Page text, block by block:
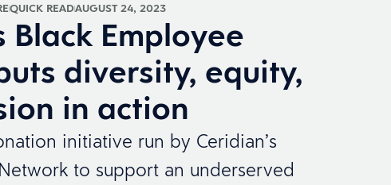
QUICK READAUGUST 24, 2023
Black Employee
diversity, equity,
in action
initiative run by Ceridian’s
to support an underserved